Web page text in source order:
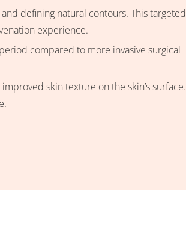
defining natural contours. This targeted
experience.
compared to more invasive surgical
skin texture on the skin’s surface.